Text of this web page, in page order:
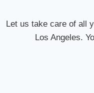
Let us take care of all
Los Angeles.